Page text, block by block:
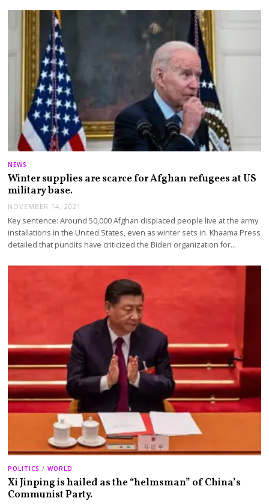
NEWS
Winter supplies are scarce for Afghan refugees at US
military base.
NOVEMBER 14, 2021
Key sentence: Around 50,000 Afghan displaced people live at the army
installations in the United States, even as winter sets in. Khaama Press
detailed that pundits have criticized the Biden organization for…
POLITICS / WORLD
Xi Jinping is hailed as the “helmsman” of China’s
Communist Party.